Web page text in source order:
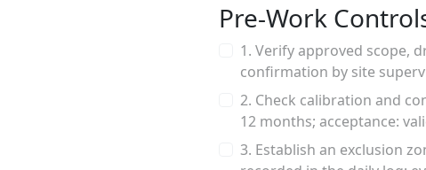
Pre-Work
1. Verify approved scope,
confirmation by site
2. Check calibration and
12 months; acceptance:
3. Establish an exclusion